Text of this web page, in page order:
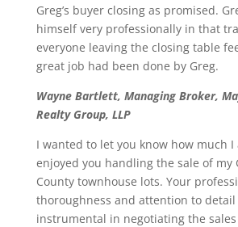
Greg’s buyer closing as promised.
himself very professionally in that
everyone leaving the closing table
great job had been done by Greg.
Wayne Bartlett, Managing Broker,
Realty Group, LLP
I wanted to let you know how much
enjoyed you handling the sale of my
County townhouse lots. Your
thoroughness and attention to detail
instrumental in negotiating the